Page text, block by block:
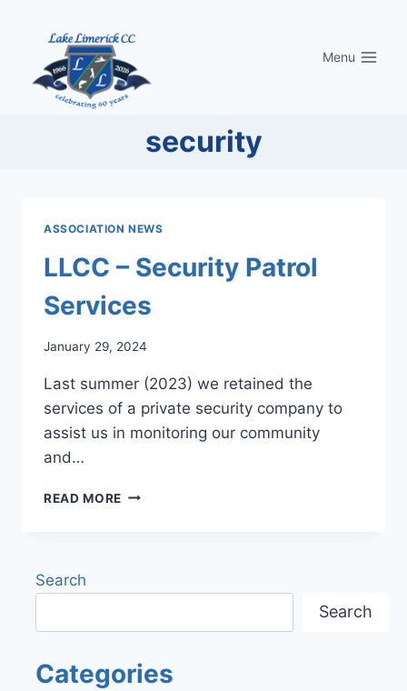
content
Menu
security
ASSOCIATION NEWS
LLCC – Security Patrol
Services
January 29, 2024
Last summer (2023) we retained the
services of a private security company to
assist us in monitoring our community
and…
READ MORE LLCC
Search
Search
Categories